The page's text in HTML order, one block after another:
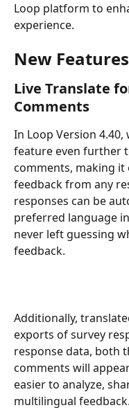
Loop platform to
experience.
New Features
Live Translate
Comments
In Loop Version
feature even further
comments, making it
feedback from any
responses can be
preferred language
never left guessing
feedback.
Additionally,
exports of survey
response data, both
comments will
easier to analyze,
multilingual feedback.